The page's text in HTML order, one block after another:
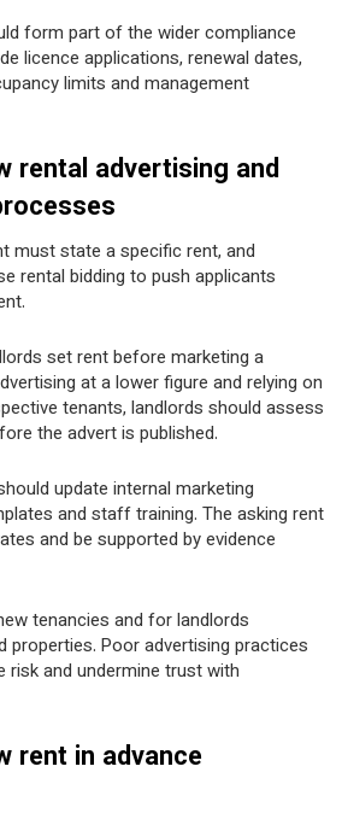
form part of the wider compliance
licence applications, renewal dates,
limits and management
rental advertising and
must state a specific rent, and
rental bidding to push applicants
set rent before marketing a
at a lower figure and relying on
tenants, landlords should assess
the advert is published.
update internal marketing
and staff training. The asking rent
and be supported by evidence
tenancies and for landlords
properties. Poor advertising practices
risk and undermine trust with
rent in advance